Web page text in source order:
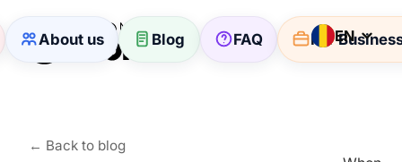
About us Blog FAQ ForEN
← Back to blog